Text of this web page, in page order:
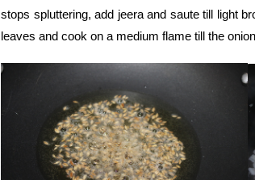
stops spluttering, add jeera and saute till light
leaves and cook on a medium flame till the